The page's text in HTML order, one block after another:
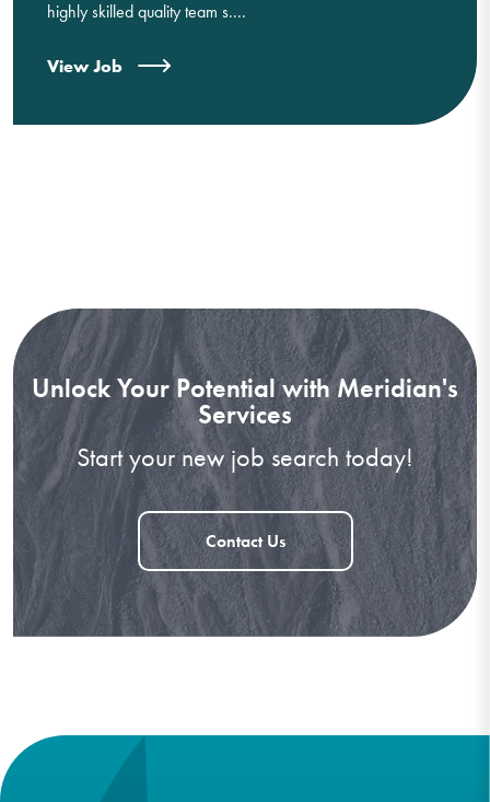
highly skilled quality team s....
View Job
Unlock Your Potential with Meridian's
Services
Start your new job search today!
Contact Us